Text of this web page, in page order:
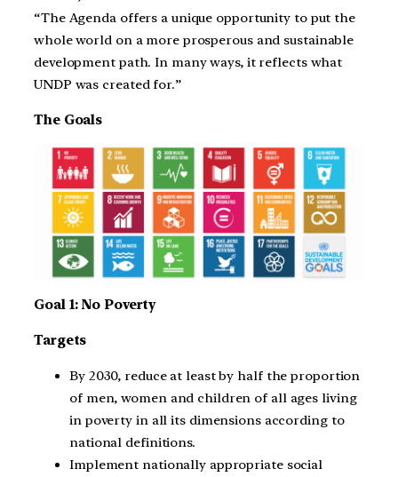
“The Agenda offers a unique opportunity to put the
whole world on a more prosperous and sustainable
development path. In many ways, it reflects what
UNDP was created for.”
The Goals
Goal 1: No Poverty
Targets
By 2030, reduce at least by half the proportion
of men, women and children of all ages living
in poverty in all its dimensions according to
national definitions.
Implement nationally appropriate social